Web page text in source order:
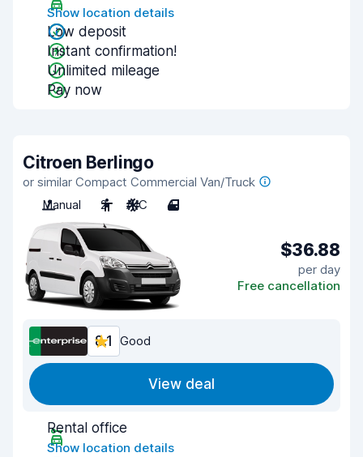
Show location details
Low deposit
Instant confirmation!
Unlimited mileage
Pay now
Citroen Berlingo
or similar Compact Commercial Van/Truck
Manual
2 A/C 4
$36.88
per day
Free cancellation
8.1 Good
View deal
Rental office
Show location details